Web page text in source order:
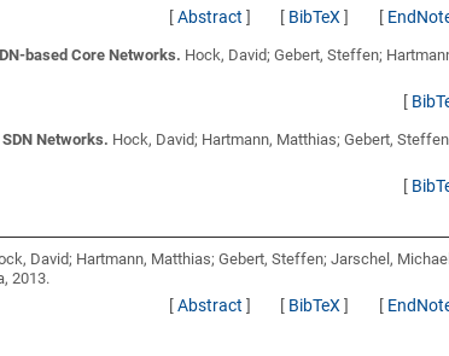
[Abstract ] [ BibTeX ] [
based Core Networks. Hock, David; Gebert, Steffen;
[
Networks. Hock, David; Hartmann, Matthias; Gebert,
[
David; Hartmann, Matthias; Gebert, Steffen; Jarschel,
2013.
[Abstract ] [ BibTeX ] [